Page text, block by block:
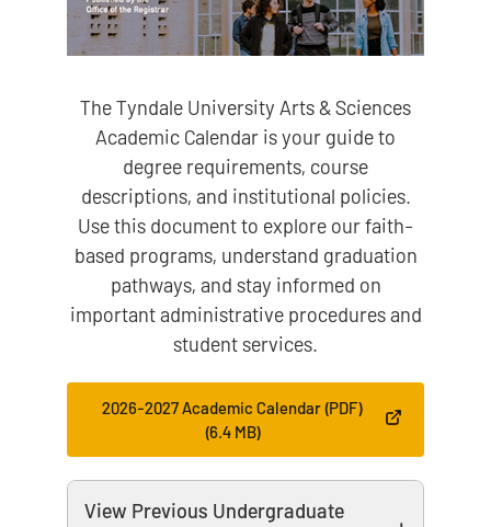
The Tyndale University Arts & Sciences
Academic Calendar is your guide to
degree requirements, course
descriptions, and institutional policies.
Use this document to explore our faith-
based programs, understand graduation
pathways, and stay informed on
important administrative procedures and
student services.
2026-2027 Academic Calendar (PDF)
(6.4 MB)
View Previous Undergraduate